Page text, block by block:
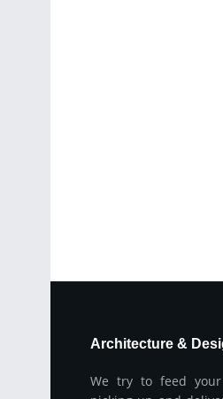
Architecture &
We try to feed